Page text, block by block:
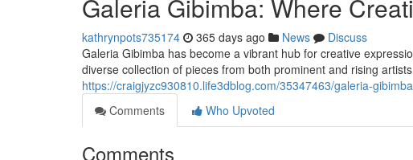
Galeria Gibimba: Where
kathrynpots735174 365 days ago News
Discuss
Galeria Gibimba has become a vibrant hub for creative
diverse collection of pieces from both prominent and rising
https://craigjyzc930810.life3dblog.com/35347463/galeria-
Comments
Who Upvoted
Comments